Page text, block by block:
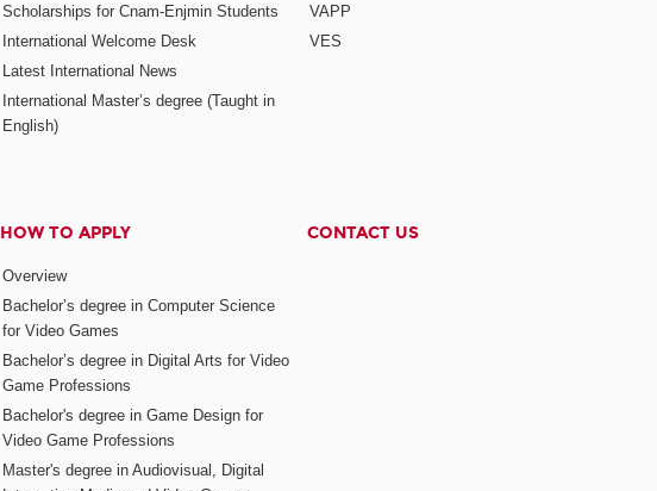
Scholarships for Cnam-Enjmin Students
International Welcome Desk
Latest International News
International Master’s degree (Taught in
English)
VAPP
VES
HOW TO APPLY
Overview
Bachelor’s degree in Computer Science
for Video Games
Bachelor’s degree in Digital Arts for Video
Game Professions
Bachelor's degree in Game Design for
Video Game Professions
Master's degree in Audiovisual, Digital
CONTACT US